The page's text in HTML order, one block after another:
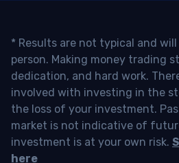
* Results are not typical and
person. Making money trading
dedication, and hard work.
involved with investing in the
the loss of your investment.
market is not indicative of
investment is at your own risk.
here